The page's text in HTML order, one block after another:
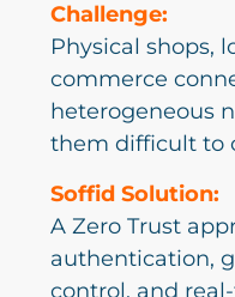
Challenge:
Physical shops,
commerce
heterogeneous
them difficult to
Soffid Solution:
A Zero Trust
authentication,
control, and